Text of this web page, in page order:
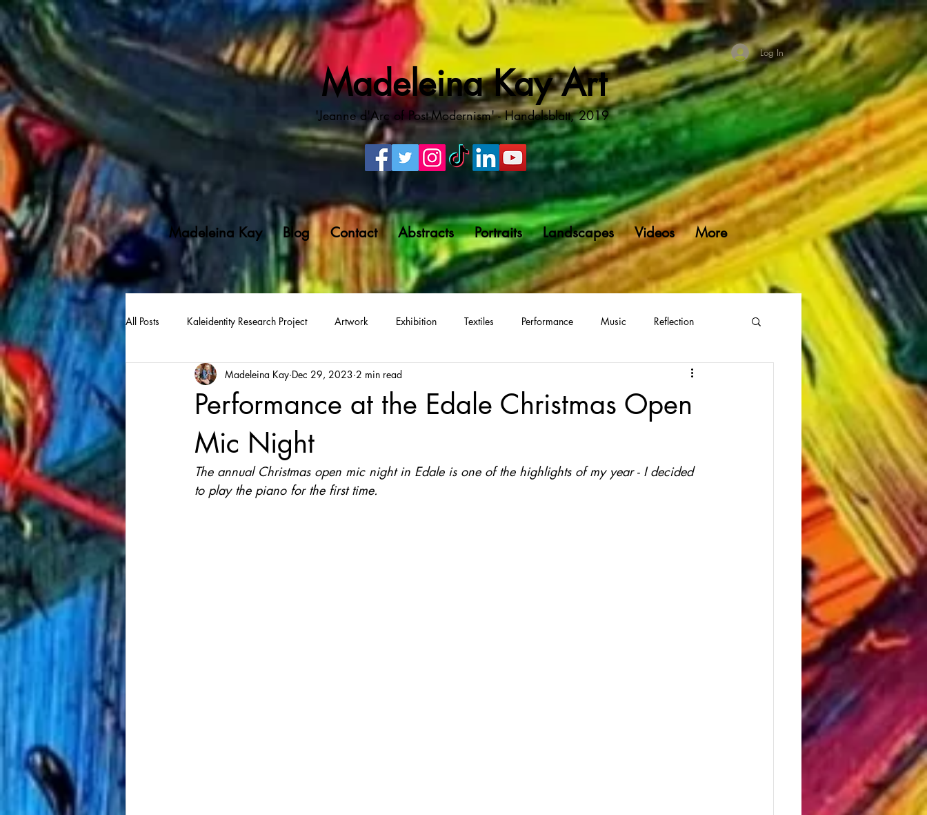
Madeleina Kay Art
'Jeanne d'Arc of Post-Modernism' - Handelsblatt, 2019
Log In
Madeleina Kay Blog Contact Abstracts Portraits Landscapes Videos More
All Posts Kaleidentity Research Project Artwork Exhibition Textiles Performance Music Reflection
Performance at the Edale Christmas Open
Mic Night
Madeleina Kay Dec 29, 2023 2 min read
The annual Christmas open mic night in Edale is one of the highlights of my year - I decided
to play the piano for the first time.